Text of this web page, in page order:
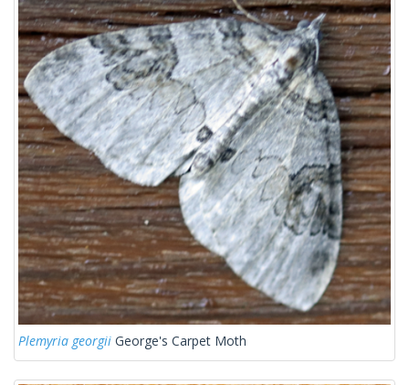
Plemyria georgii George's Carpet Moth